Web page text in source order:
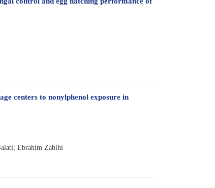
centers to nonylphenol exposure in
Ebrahim Zabihi